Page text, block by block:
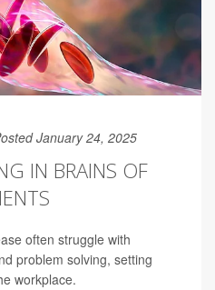
January 24, 2025
IN BRAINS OF
often struggle with
problem solving, setting
workplace.